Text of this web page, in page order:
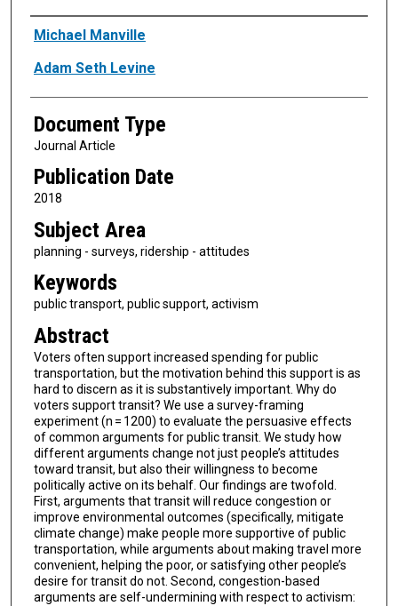
Authors
Michael Manville
Adam Seth Levine
Document Type
Journal Article
Publication Date
2018
Subject Area
planning - surveys, ridership - attitudes
Keywords
public transport, public support, activism
Abstract
Voters often support increased spending for public
transportation, but the motivation behind this support is as
hard to discern as it is substantively important. Why do
voters support transit? We use a survey-framing
experiment (n = 1200) to evaluate the persuasive effects
of common arguments for public transit. We study how
different arguments change not just people’s attitudes
toward transit, but also their willingness to become
politically active on its behalf. Our findings are twofold.
First, arguments that transit will reduce congestion or
improve environmental outcomes (specifically, mitigate
climate change) make people more supportive of public
transportation, while arguments about making travel more
convenient, helping the poor, or satisfying other people’s
desire for transit do not. Second, congestion-based
arguments are self-undermining with respect to activism: